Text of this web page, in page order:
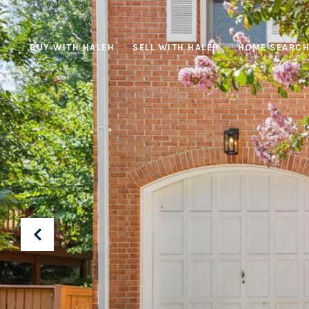
BUY WITH HALEH SELL WITH HALEH HOME SEARCH